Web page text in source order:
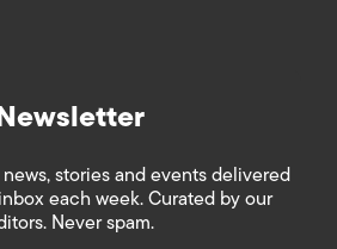
stories and events delivered
each week. Curated by our
Never spam.